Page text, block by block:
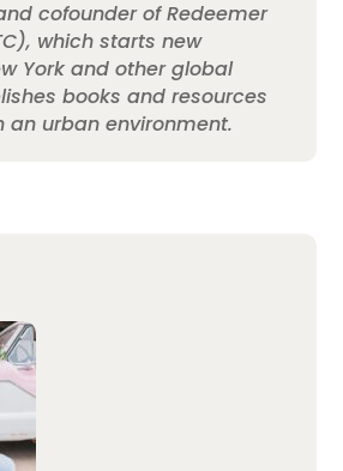
cofounder of Redeemer
which starts new
York and other global
books and resources
an urban environment.